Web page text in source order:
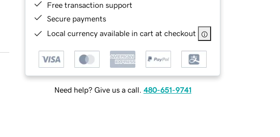
Free transaction support
Secure payments
Local currency available in cart at checkout
Need help? Give us a call. 480-651-9741